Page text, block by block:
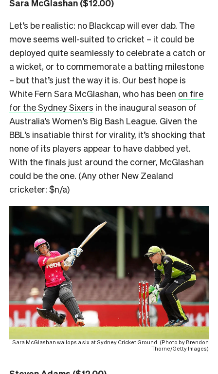
Sara McGlashan ($12.00)
Let’s be realistic: no Blackcap will ever dab. The
move seems well-suited to cricket – it could be
deployed quite seamlessly to celebrate a catch or
a wicket, or to commemorate a batting milestone
– but that’s just the way it is. Our best hope is
White Fern Sara McGlashan, who has been on fire
for the Sydney Sixers in the inaugural season of
Australia’s Women’s Big Bash League. Given the
BBL’s insatiable thirst for virality, it’s shocking that
none of its players appear to have dabbed yet.
With the finals just around the corner, McGlashan
could be the one. (Any other New Zealand
cricketer: $n/a)
Sara McGlashan wallops a six at Sydney Cricket Ground. (Photo by Brendon
Thorne/Getty Images)